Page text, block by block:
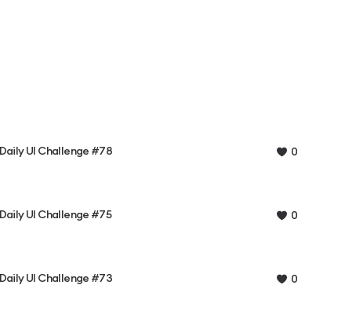
Daily UI Challenge #78 0
Daily UI Challenge #75 0
Daily UI Challenge #73 0